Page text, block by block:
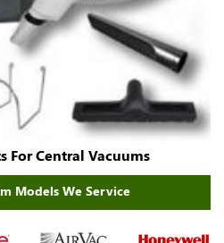
For Central Vacuums
Models We Service